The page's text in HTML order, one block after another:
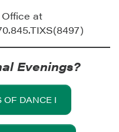
at
Evenings?
OF DANCE I